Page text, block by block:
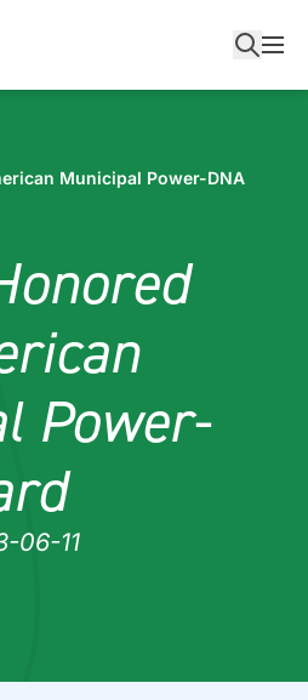
Municipal Power-DNA
Power-
06-11